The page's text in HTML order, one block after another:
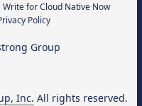
Write for Cloud Native Now
Policy
Inc. All rights reserved.